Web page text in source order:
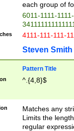
each group of
6011-1111-
4111-111-111-
Steven Smith
Pattern Title
^.{4,8}$
Matches any
Limits the
regular